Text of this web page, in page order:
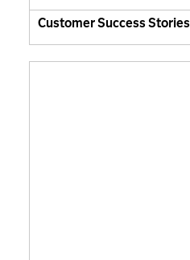
Customer Success Stories